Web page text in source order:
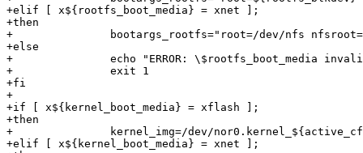
+elif [ x${rootfs_boot_media} = xnet ];
+then
+		bootargs_rootfs="root=/dev/nfs nfsroot=${eth0.serverip}:/srv/nfs/${board},v3,nolock,tcp ip=${eth0.ipaddr}"
+else
+		echo "ERROR: \$rootfs_boot_media invalid: ${rootfs_boot_media}"
+		exit 1
+fi
+
+if [ x${kernel_boot_media} = xflash ];
+then
+		kernel_img=/dev/nor0.kernel_${active_cfg}
+elif [ x${kernel_boot_media} = xnet ];